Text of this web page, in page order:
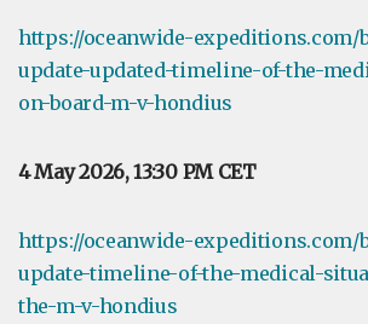
https://oceanwide-expeditions.com/
update-updated-timeline-of-the-
on-board-m-v-hondius
4 May 2026, 13:30 PM CET
https://oceanwide-expeditions.com/
update-timeline-of-the-medical-
the-m-v-hondius